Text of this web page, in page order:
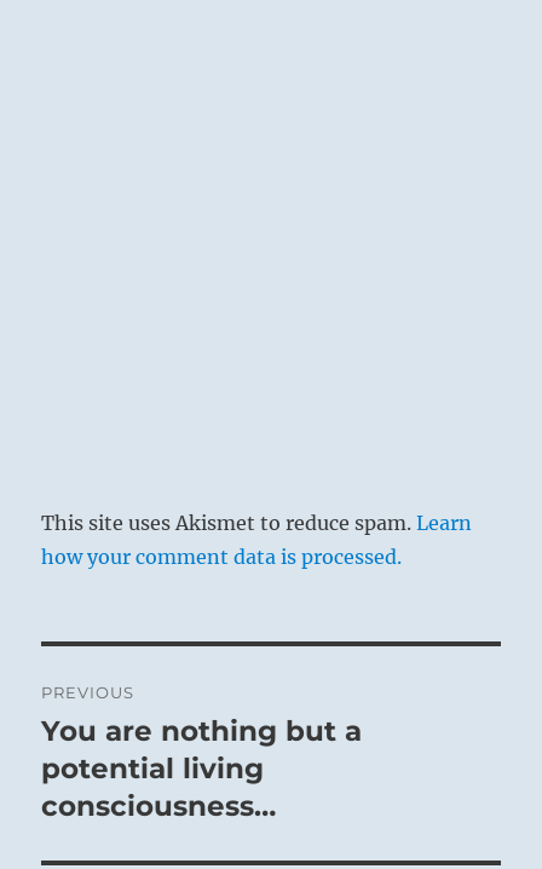
This site uses Akismet to reduce spam.Learn
how your comment data is processed.
navigation
PREVIOUS
Previous
post:
You are nothing but a
potential living
consciousness…